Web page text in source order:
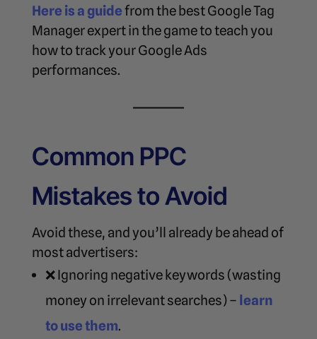
Here is a guidefrom the best Google Tag
Manager expert in the game to teach you
how to track your Google Ads
performances.
Common PPC
Mistakes to Avoid
Avoid these, and you’ll already be ahead of
most advertisers:
❌ Ignoring negative keywords (wasting
money on irrelevant searches) – learn
to use them.